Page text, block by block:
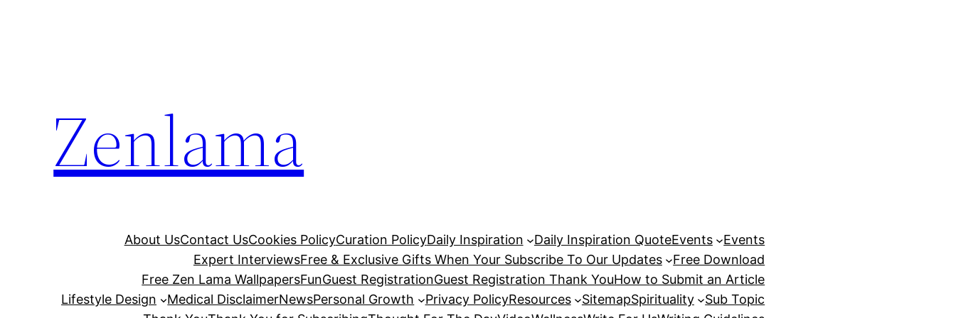
Zenlama
About UsContact UsCookies PolicyCuration PolicyDaily Inspiration Daily Inspiration QuoteEvents
Events
Expert InterviewsFree & Exclusive Gifts When Your Subscribe To Our Updates
Free Download
Free Zen Lama WallpapersFunGuest RegistrationGuest Registration Thank YouHow to Submit an Article
Lifestyle Design
Medical DisclaimerNewsPersonal Growth Privacy PolicyResources SitemapSpirituality
Sub Topic